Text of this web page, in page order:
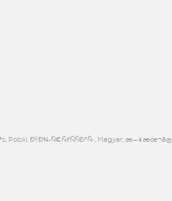
Polski, ÐŸÐ¾-Ñ€ÑƒÑÑÐºÑ‹, Magyar, æ—¥æœ¬ã®